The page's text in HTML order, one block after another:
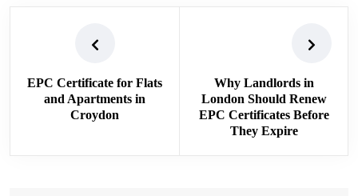
EPC Certificate for Flats
and Apartments in
Croydon
Why Landlords in
London Should Renew
EPC Certificates Before
They Expire